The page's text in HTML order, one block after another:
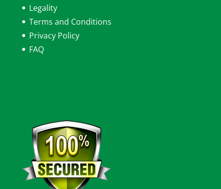
Legality
Terms and Conditions
Privacy Policy
FAQ